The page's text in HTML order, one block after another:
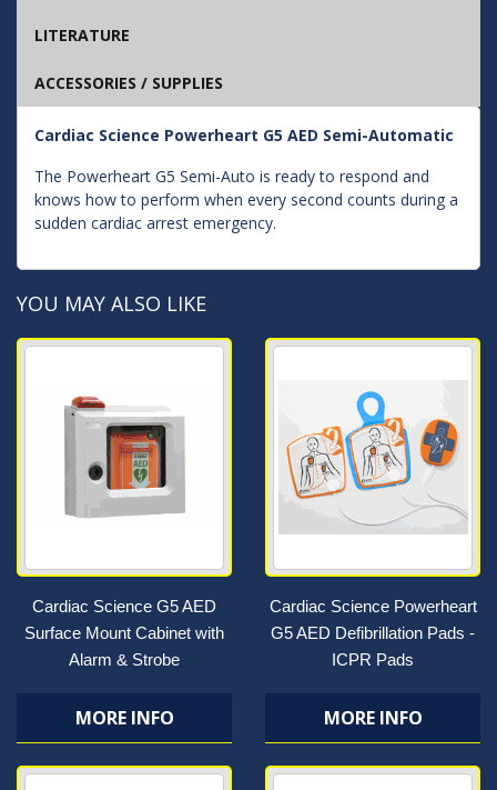
LITERATURE
ACCESSORIES / SUPPLIES
Cardiac Science Powerheart G5 AED Semi-Automatic
The Powerheart G5 Semi-Auto is ready to respond and
knows how to perform when every second counts during a
sudden cardiac arrest emergency.
YOU MAY ALSO LIKE
Cardiac Science G5 AED
Surface Mount Cabinet with
Alarm & Strobe
MORE INFO
Cardiac Science Powerheart
G5 AED Defibrillation Pads -
ICPR Pads
MORE INFO